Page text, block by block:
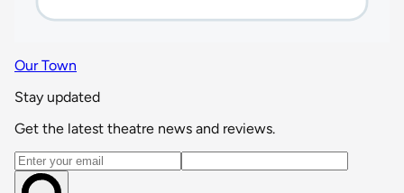
Our Town
Stay updated
Get the latest theatre news and reviews.
Email address